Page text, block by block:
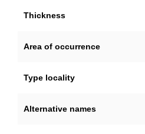
Thickness
Area of occurrence
Type locality
Alternative names